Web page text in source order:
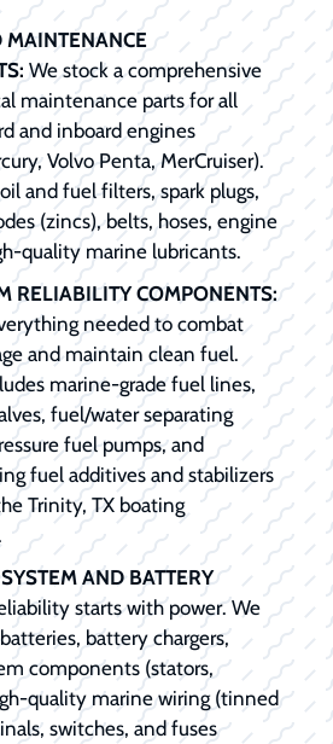
MAINTENANCE
We stock a comprehensive
maintenance parts for all
and inboard engines
Volvo Penta, MerCruiser).
and fuel filters, spark plugs,
(zincs), belts, hoses, engine
quality marine lubricants.
RELIABILITY COMPONENTS:
needed to combat
and maintain clean fuel.
marine-grade fuel lines,
fuel/water separating
fuel pumps, and
fuel additives and stabilizers
Trinity, TX boating
AND BATTERY
starts with power. We
battery chargers,
components (stators,
quality marine wiring (tinned
switches, and fuses